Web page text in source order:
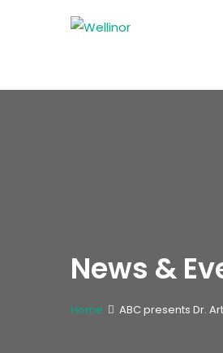
News &
Home ABC presents Dr.